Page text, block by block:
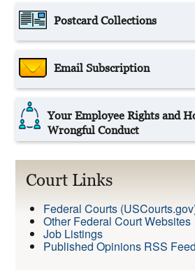
Postcard Collections
Email Subscription
Your Employee Rights and
Wrongful Conduct
Court Links
Federal Courts
Other Federal Court Websites
Job Listings
Published Opinions RSS Feed